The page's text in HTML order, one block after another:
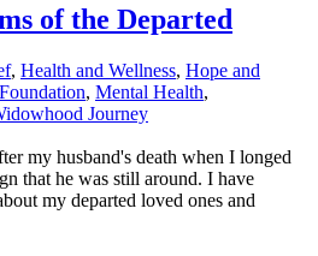
of the Departed
, Health and Wellness, Hope and
, Mental Health,
Journey
my husband's death when I longed
that he was still around. I have
my departed loved ones and